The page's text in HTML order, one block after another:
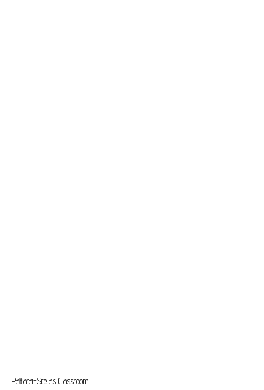
Pattarai-Site as Classroom